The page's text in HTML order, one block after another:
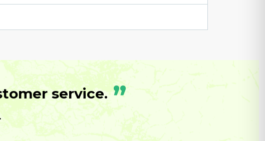
service. ”